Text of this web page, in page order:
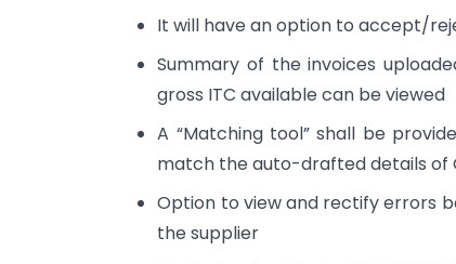
It will have an option to accept/
Summary of the invoices
gross ITC available can be viewed
A “Matching tool” shall be
match the auto-drafted details of
Option to view and rectify errors
the supplier